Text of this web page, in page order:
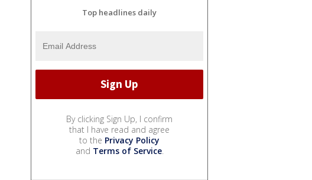
Top headlines daily
By clicking Sign Up, I confirm
that I have read and agree
to the Privacy Policy
and Terms of Service.